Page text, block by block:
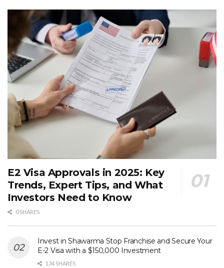
E2 Visa Approvals in 2025: Key
Trends, Expert Tips, and What
Investors Need to Know
0 SHARES
Invest in Shawarma Stop Franchise and Secure Your
E-2 Visa with a $150,000 Investment
134 SHARES